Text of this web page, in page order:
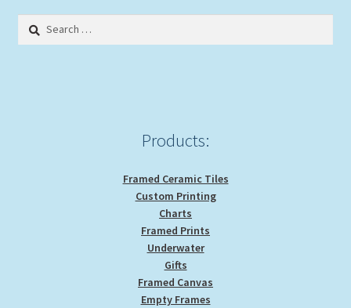
Search
Products:
Framed Ceramic Tiles
Custom Printing
Charts
Framed Prints
Underwater
Gifts
Framed Canvas
Empty Frames